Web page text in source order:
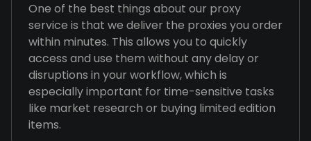
One of the best things about our proxy
service is that we deliver the proxies you order
within minutes. This allows you to quickly
access and use them without any delay or
disruptions in your workflow, which is
especially important for time-sensitive tasks
like market research or buying limited edition
items.